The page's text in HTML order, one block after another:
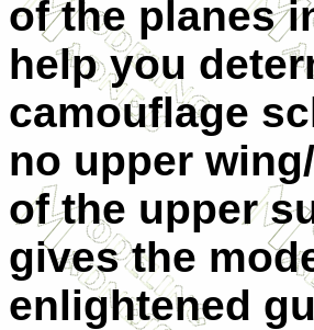
of the planes
help you
camouflage
no upper
of the upper
gives the
enlightened